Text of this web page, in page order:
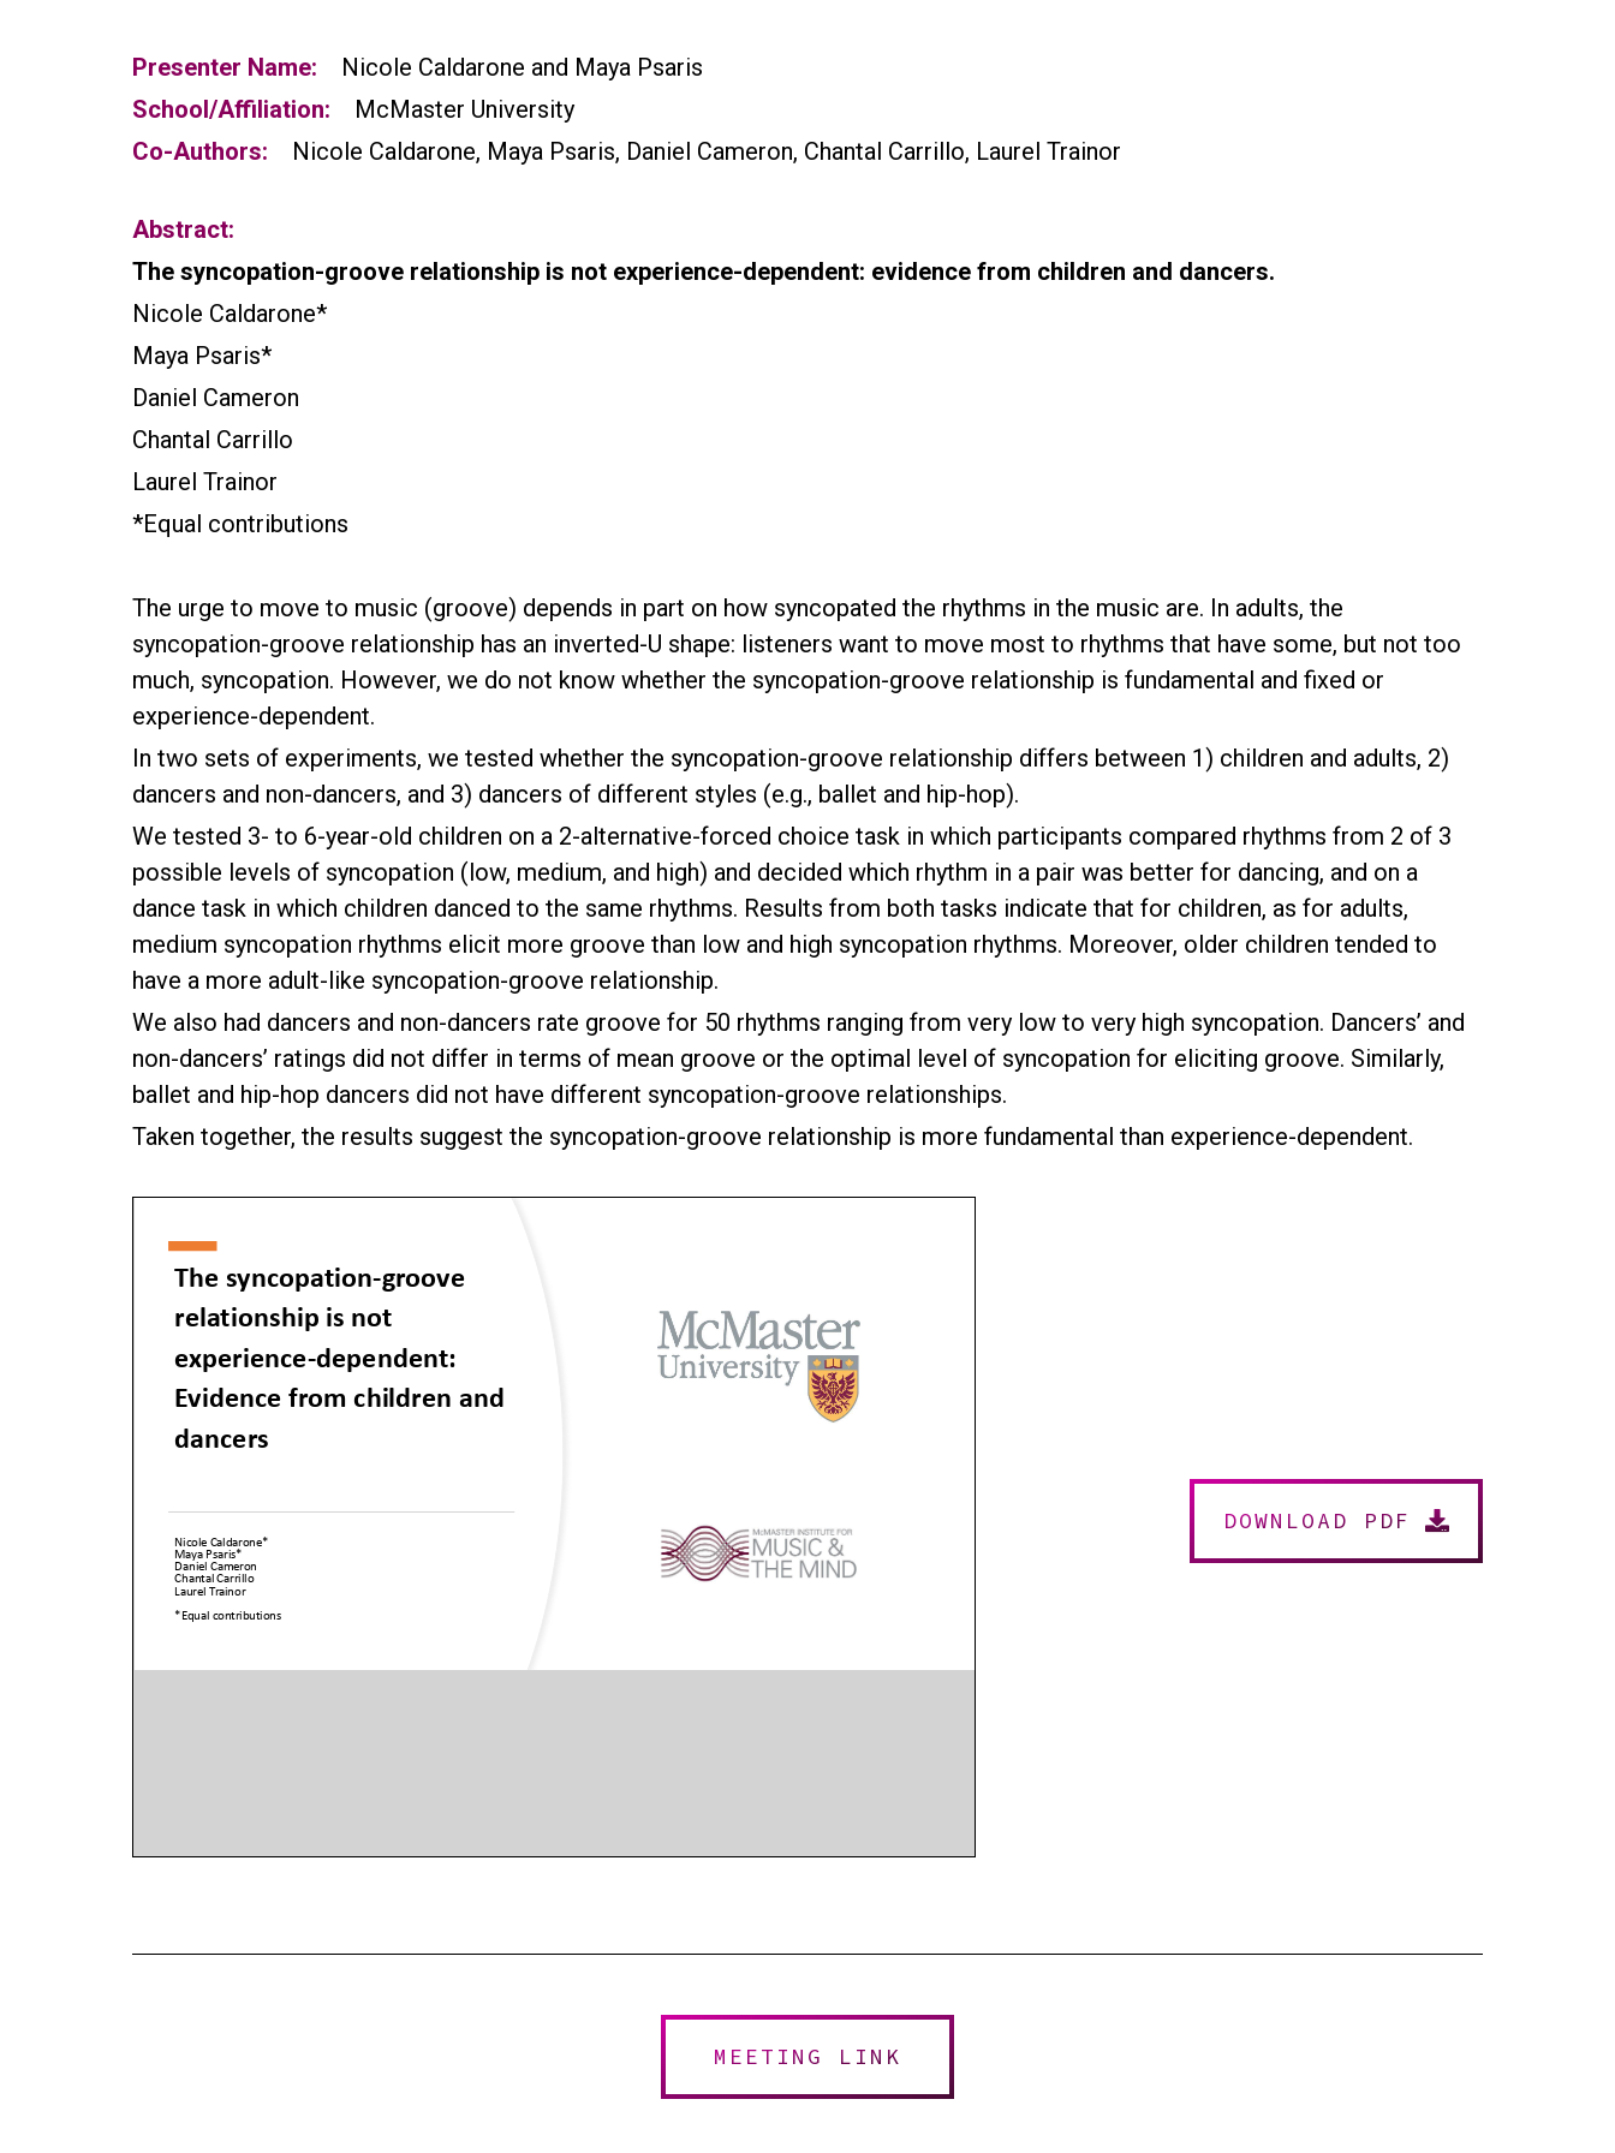
Presenter Name:
Nicole Caldarone and Maya Psaris
School/Affiliation:
McMaster University
Co-Authors:
Nicole Caldarone, Maya Psaris, Daniel Cameron, Chantal Carrillo, Laurel Trainor
Abstract:
The syncopation-groove relationship is not experience-dependent: evidence from children and dancers.
Nicole Caldarone*
Maya Psaris*
Daniel Cameron
Chantal Carrillo
Laurel Trainor
*Equal contributions
The urge to move to music (groove) depends in part on how syncopated the rhythms in the music are. In adults, the
syncopation-groove relationship has an inverted-U shape: listeners want to move most to rhythms that have some, but not too
much, syncopation. However, we do not know whether the syncopation-groove relationship is fundamental and fixed or
experience-dependent.
In two sets of experiments, we tested whether the syncopation-groove relationship differs between 1) children and adults, 2)
dancers and non-dancers, and 3) dancers of different styles (e.g., ballet and hip-hop).
We tested 3- to 6-year-old children on a 2-alternative-forced choice task in which participants compared rhythms from 2 of 3
possible levels of syncopation (low, medium, and high) and decided which rhythm in a pair was better for dancing, and on a
dance task in which children danced to the same rhythms. Results from both tasks indicate that for children, as for adults,
medium syncopation rhythms elicit more groove than low and high syncopation rhythms. Moreover, older children tended to
have a more adult-like syncopation-groove relationship.
We also had dancers and non-dancers rate groove for 50 rhythms ranging from very low to very high syncopation. Dancers’ and
non-dancers’ ratings did not differ in terms of mean groove or the optimal level of syncopation for eliciting groove. Similarly,
ballet and hip-hop dancers did not have different syncopation-groove relationships.
Taken together, the results suggest the syncopation-groove relationship is more fundamental than experience-dependent.
DOWNLOAD PDF
MEETING LINK